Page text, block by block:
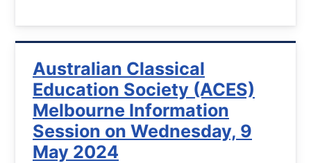
Australian Classical
Education Society (ACES)
Melbourne Information
Session on Wednesday, 9
May 2024